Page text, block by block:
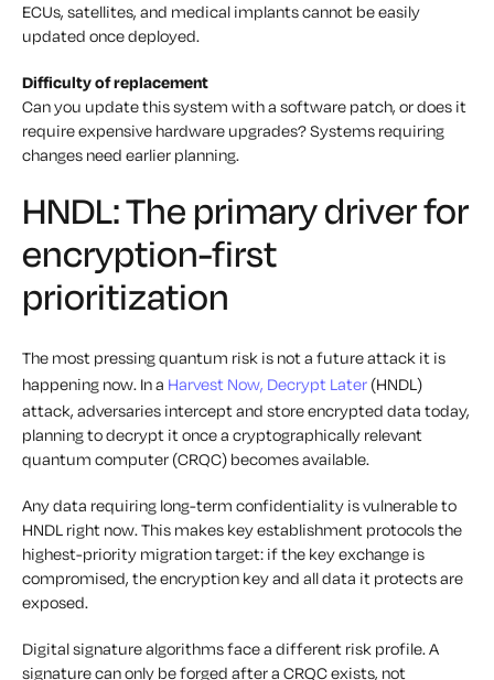
ECUs, satellites, and medical implants cannot be easily
updated once deployed.
Difficulty of replacement
Can you update this system with a software patch, or does it
require expensive hardware upgrades? Systems requiring
changes need earlier planning.
HNDL: The primary driver for
encryption-first
prioritization
The most pressing quantum risk is not a future attack it is
happening now. In a Harvest Now, Decrypt Later (HNDL)
attack, adversaries intercept and store encrypted data today,
planning to decrypt it once a cryptographically relevant
quantum computer (CRQC) becomes available.
Any data requiring long-term confidentiality is vulnerable to
HNDL right now. This makes key establishment protocols the
highest-priority migration target: if the key exchange is
compromised, the encryption key and all data it protects are
exposed.
Digital signature algorithms face a different risk profile. A
signature can only be forged after a CRQC exists, not